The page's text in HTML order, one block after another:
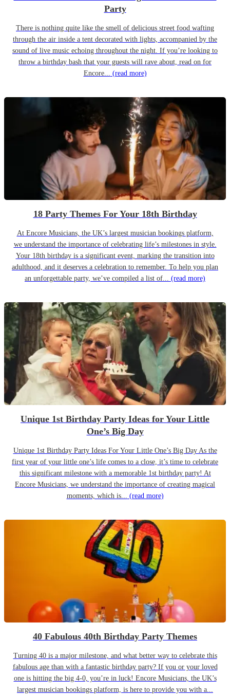
Party
There is nothing quite like the smell of delicious street food wafting
through the air inside a tent decorated with lights, accompanied by the
sound of live music echoing throughout the night. If you’re looking to
throw a birthday bash that your guests will rave about, read on for
Encore... (read more)
18 Party Themes For Your 18th Birthday
At Encore Musicians, the UK’s largest musician bookings platform,
we understand the importance of celebrating life’s milestones in style.
Your 18th birthday is a significant event, marking the transition into
adulthood, and it deserves a celebration to remember. To help you plan
an unforgettable party, we’ve compiled a list of... (read more)
Unique 1st Birthday Party Ideas for Your Little
One’s Big Day
Unique 1st Birthday Party Ideas For Your Little One’s Big Day As the
first year of your little one’s life comes to a close, it’s time to celebrate
this significant milestone with a memorable 1st birthday party! At
Encore Musicians, we understand the importance of creating magical
moments, which is... (read more)
40 Fabulous 40th Birthday Party Themes
Turning 40 is a major milestone, and what better way to celebrate this
fabulous age than with a fantastic birthday party? If you or your loved
one is hitting the big 4-0, you’re in luck! Encore Musicians, the UK’s
largest musician bookings platform, is here to provide you with a...